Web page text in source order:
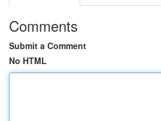
Comments
Submit a Comment
No HTML